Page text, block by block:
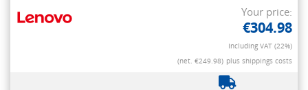
Your price:
€304.98
Including VAT (22%)
(net. €249.98) plus shippings costs